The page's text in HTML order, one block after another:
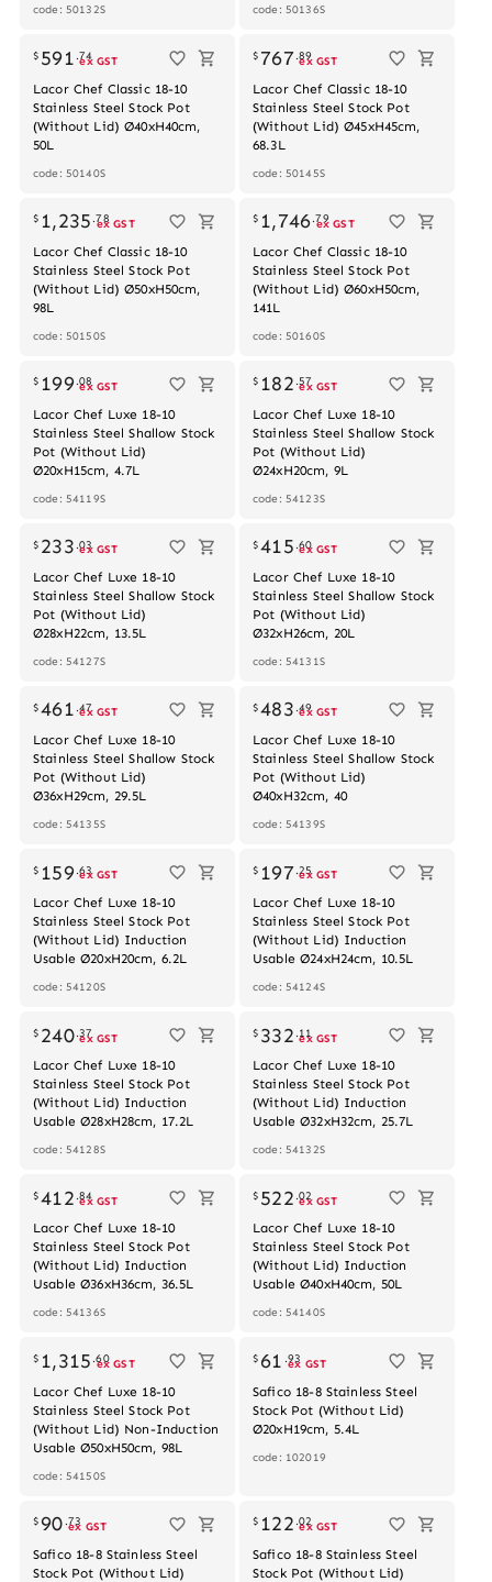
code: 50132S code: 50136S
$ 591 .74
ex GST
Lacor Chef Classic 18-10
Stainless Steel Stock Pot
(Without Lid) Ø40xH40cm,
50L
code: 50140S
$ 767.89
ex GST
Lacor Chef Classic 18-10
Stainless Steel Stock Pot
(Without Lid) Ø45xH45cm,
68.3L
code: 50145S
$ 1,235 .78
ex GST
Lacor Chef Classic 18-10
Stainless Steel Stock Pot
(Without Lid) Ø50xH50cm,
98L
code: 50150S
$ 1,746.79
ex GST
Lacor Chef Classic 18-10
Stainless Steel Stock Pot
(Without Lid) Ø60xH50cm,
141L
code: 50160S
$ 199.08
ex GST
Lacor Chef Luxe 18-10
Stainless Steel Shallow Stock
Pot (Without Lid)
Ø20xH15cm, 4.7L
code: 54119S
$ 182 .57
ex GST
Lacor Chef Luxe 18-10
Stainless Steel Shallow Stock
Pot (Without Lid)
Ø24xH20cm, 9L
code: 54123S
$ 233 .03
ex GST
Lacor Chef Luxe 18-10
Stainless Steel Shallow Stock
Pot (Without Lid)
Ø28xH22cm, 13.5L
code: 54127S
$415 .60
ex GST
Lacor Chef Luxe 18-10
Stainless Steel Shallow Stock
Pot (Without Lid)
Ø32xH26cm, 20L
code: 54131S
$461 .47
ex GST
Lacor Chef Luxe 18-10
Stainless Steel Shallow Stock
Pot (Without Lid)
Ø36xH29cm, 29.5L
code: 54135S
$483 .49
ex GST
Lacor Chef Luxe 18-10
Stainless Steel Shallow Stock
Pot (Without Lid)
Ø40xH32cm, 40
code: 54139S
$ 159.63
ex GST
Lacor Chef Luxe 18-10
Stainless Steel Stock Pot
(Without Lid) Induction
Usable Ø20xH20cm, 6.2L
code: 54120S
$ 197.25
ex GST
Lacor Chef Luxe 18-10
Stainless Steel Stock Pot
(Without Lid) Induction
Usable Ø24xH24cm, 10.5L
code: 54124S
$ 240.37
ex GST
Lacor Chef Luxe 18-10
Stainless Steel Stock Pot
(Without Lid) Induction
Usable Ø28xH28cm, 17.2L
code: 54128S
$ 332 .11
ex GST
Lacor Chef Luxe 18-10
Stainless Steel Stock Pot
(Without Lid) Induction
Usable Ø32xH32cm, 25.7L
code: 54132S
$412 .84
ex GST
Lacor Chef Luxe 18-10
Stainless Steel Stock Pot
(Without Lid) Induction
Usable Ø36xH36cm, 36.5L
code: 54136S
$ 522 .02
ex GST
Lacor Chef Luxe 18-10
Stainless Steel Stock Pot
(Without Lid) Induction
Usable Ø40xH40cm, 50L
code: 54140S
$ 1,315 .60
ex GST
Lacor Chef Luxe 18-10
Stainless Steel Stock Pot
(Without Lid) Non-Induction
Usable Ø50xH50cm, 98L
code: 54150S
$61 .93
ex GST
Safico 18-8 Stainless Steel
Stock Pot (Without Lid)
Ø20xH19cm, 5.4L
code: 102019
$90 .73
ex GST
Safico 18-8 Stainless Steel
Stock Pot (Without Lid)
$ 122 .02
ex GST
Safico 18-8 Stainless Steel
Stock Pot (Without Lid)